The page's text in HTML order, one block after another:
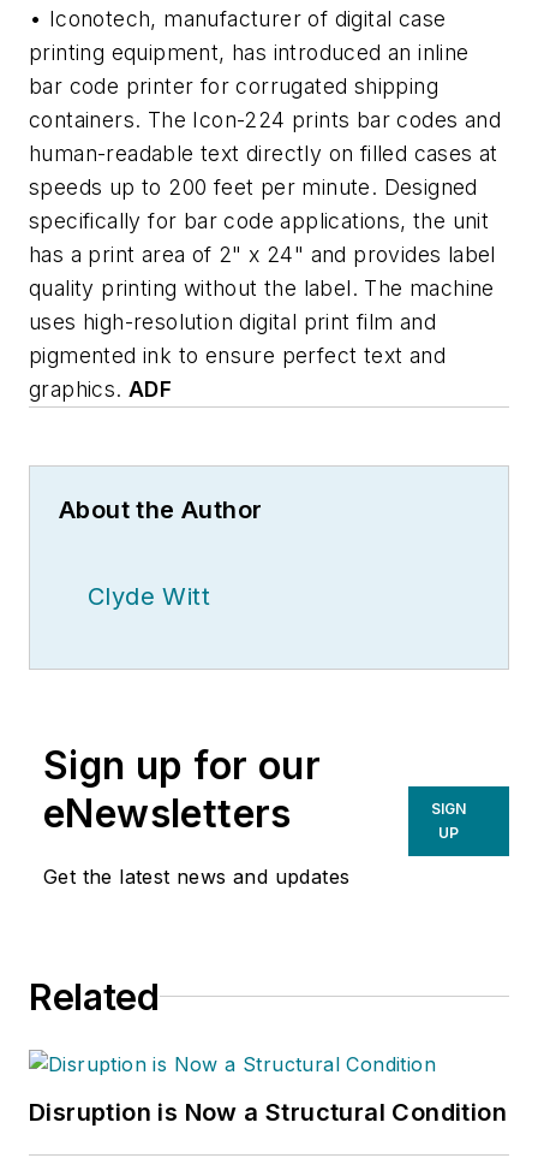
• Iconotech, manufacturer of digital case
printing equipment, has introduced an inline
bar code printer for corrugated shipping
containers. The Icon-224 prints bar codes and
human-readable text directly on filled cases at
speeds up to 200 feet per minute. Designed
specifically for bar code applications, the unit
has a print area of 2" x 24" and provides label
quality printing without the label. The machine
uses high-resolution digital print film and
pigmented ink to ensure perfect text and
graphics.ADF
About the Author
Clyde Witt
Sign up for our
eNewsletters
Get the latest news and updates
SIGN
UP
Related
Disruption is Now a Structural Condition